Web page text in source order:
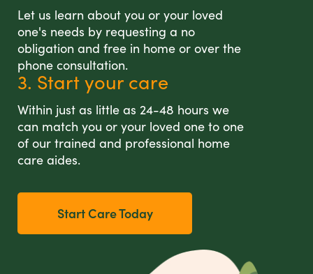
Let us learn about you or your loved
one's needs by requesting a no
obligation and free in home or over the
phone consultation.
3. Start your care
Within just as little as 24-48 hours we
can match you or your loved one to one
of our trained and professional home
care aides.
Start Care Today